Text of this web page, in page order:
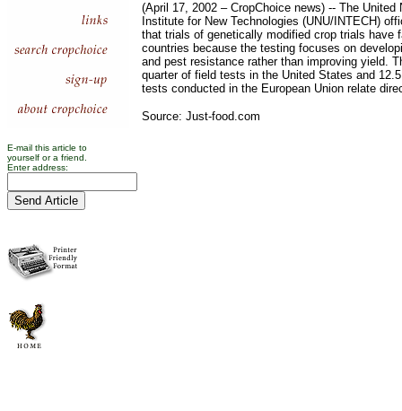
E-mail this article to
yourself or a friend.
Enter address:
(April 17, 2002 – CropChoice news) -- The United
Institute for New Technologies (UNU/INTECH)
that trials of genetically modified crop trials have
countries because the testing focuses on
and pest resistance rather than improving yield.
quarter of field tests in the United States and
tests conducted in the European Union relate
Source: Just-food.com